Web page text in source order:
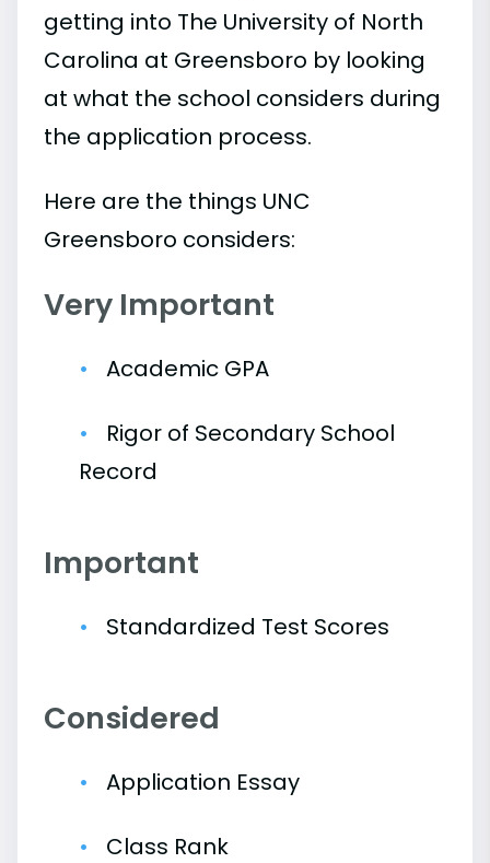
getting into The University of North
Carolina at Greensboro by looking
at what the school considers during
the application process.
Here are the things UNC
Greensboro considers:
Very Important
Academic GPA
Rigor of Secondary School
Record
Important
Standardized Test Scores
Considered
Application Essay
Class Rank